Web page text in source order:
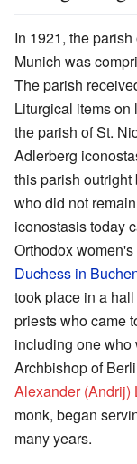
In 1921, the
Munich was
The parish
Liturgical items on
the parish of St.
Adlerberg
this parish
who did not
iconostasis today
Orthodox women's
Duchess in
took place in a
priests who came
including one
Archbishop of
Alexander (Andrij)
monk, began
many years.